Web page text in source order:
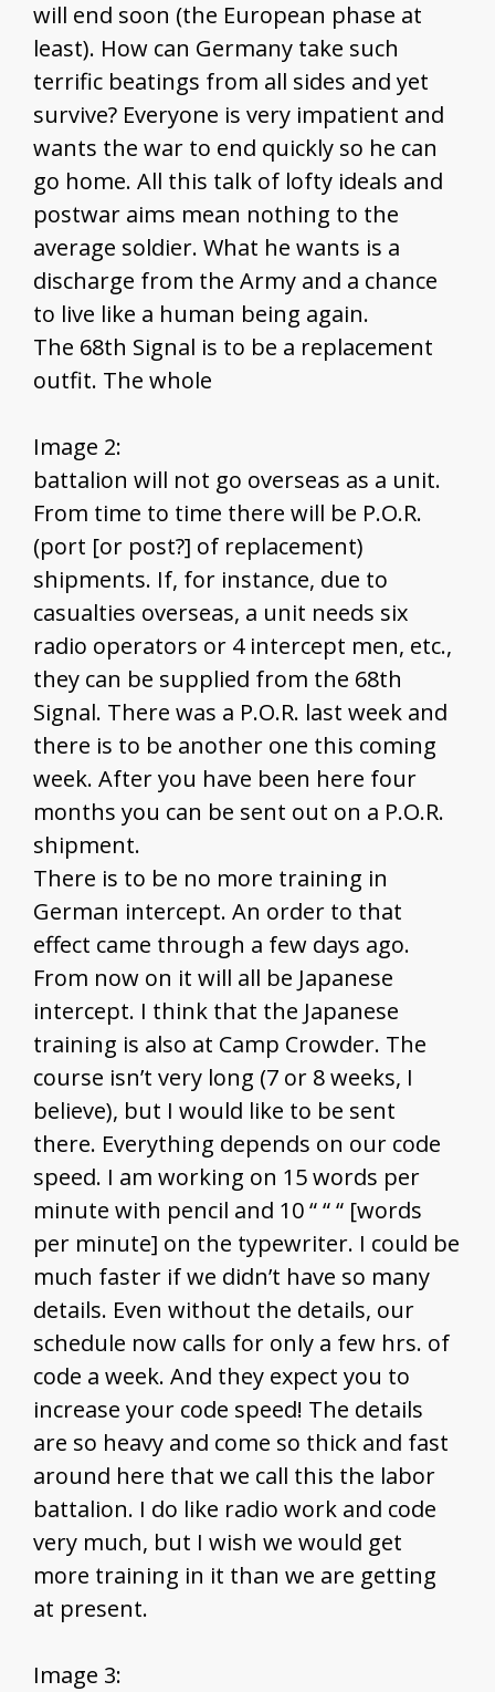
will end soon (the European phase at
least). How can Germany take such
terrific beatings from all sides and yet
survive? Everyone is very impatient and
wants the war to end quickly so he can
go home. All this talk of lofty ideals and
postwar aims mean nothing to the
average soldier. What he wants is a
discharge from the Army and a chance
to live like a human being again.
The 68th Signal is to be a replacement
outfit. The whole
Image 2:
battalion will not go overseas as a unit.
From time to time there will be P.O.R.
(port [or post?] of replacement)
shipments. If, for instance, due to
casualties overseas, a unit needs six
radio operators or 4 intercept men, etc.,
they can be supplied from the 68th
Signal. There was a P.O.R. last week and
there is to be another one this coming
week. After you have been here four
months you can be sent out on a P.O.R.
shipment.
There is to be no more training in
German intercept. An order to that
effect came through a few days ago.
From now on it will all be Japanese
intercept. I think that the Japanese
training is also at Camp Crowder. The
course isn’t very long (7 or 8 weeks, I
believe), but I would like to be sent
there. Everything depends on our code
speed. I am working on 15 words per
minute with pencil and 10 “ “ “ [words
per minute] on the typewriter. I could be
much faster if we didn’t have so many
details. Even without the details, our
schedule now calls for only a few hrs. of
code a week. And they expect you to
increase your code speed! The details
are so heavy and come so thick and fast
around here that we call this the labor
battalion. I do like radio work and code
very much, but I wish we would get
more training in it than we are getting
at present.
Image 3: